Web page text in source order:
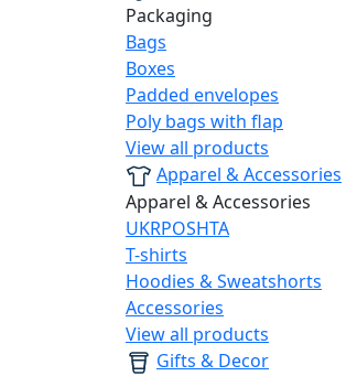
Packaging
Bags
Boxes
Padded envelopes
Poly bags with flap
View all products
Apparel & Accessories
Apparel & Accessories
UKRPOSHTA
T-shirts
Hoodies & Sweatshorts
Accessories
View all products
Gifts & Decor